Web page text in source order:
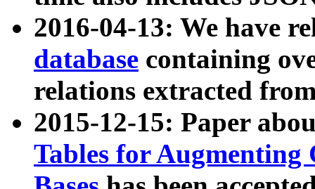
2016-04-13: We have
database containing
relations extracted
2015-12-15: Paper
Tables for Augmenting